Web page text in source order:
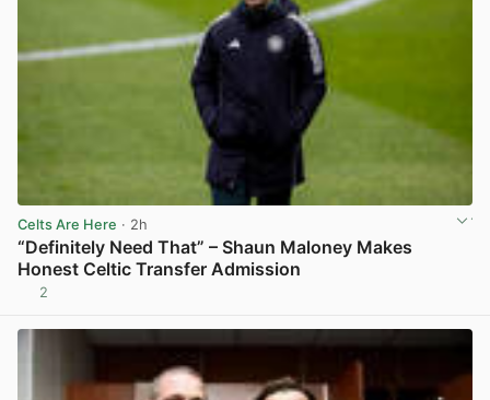
Celts Are Here · 2h
“Definitely Need That” – Shaun Maloney Makes
Honest Celtic Transfer Admission
2